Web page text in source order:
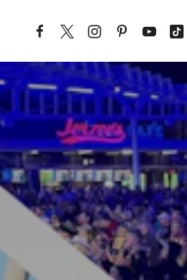
Skip to content